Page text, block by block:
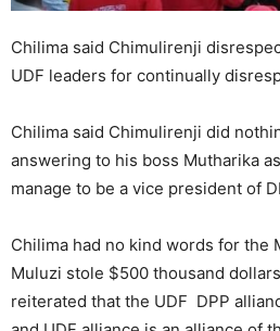
Chilima said Chimulirenji
UDF leaders for continually
Chilima said Chimulirenji did
answering to his boss Mutharika
manage to be a vice president of
Chilima had no kind words for the
Muluzi stole $500 thousand
reiterated that the UDF DPP